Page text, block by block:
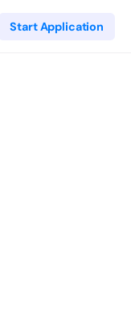
Start Application